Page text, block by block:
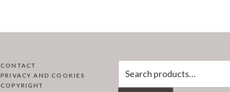
CONTACT
PRIVACY AND COOKIES
COPYRIGHT
for: